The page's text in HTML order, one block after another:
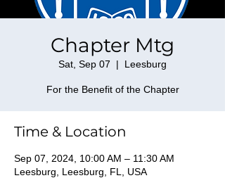
Chapter Mtg
Sat, Sep 07
  |
Leesburg
For the Benefit of the Chapter
Time & Location
Sep 07, 2024, 10:00 AM – 11:30 AM
Leesburg, Leesburg, FL, USA